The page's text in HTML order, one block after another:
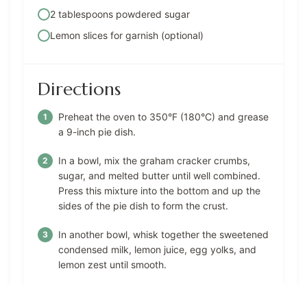
2 tablespoons powdered sugar
Lemon slices for garnish (optional)
Directions
Preheat the oven to 350°F (180°C) and grease
a 9-inch pie dish.
In a bowl, mix the graham cracker crumbs,
sugar, and melted butter until well combined.
Press this mixture into the bottom and up the
sides of the pie dish to form the crust.
In another bowl, whisk together the sweetened
condensed milk, lemon juice, egg yolks, and
lemon zest until smooth.